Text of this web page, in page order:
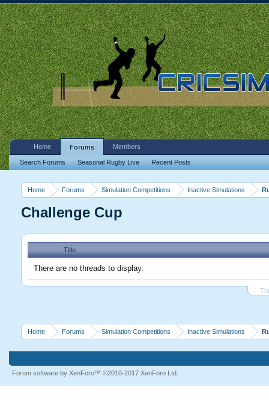
Home Forums Simulation Competitions Inactive Simulations
Challenge Cup
Title
There are no threads to display.
Home Forums Simulation Competitions Inactive Simulations
Home Forums
Search Forums Seasonal Rugby Live Recent Posts
Members
Forum software by XenForo™ ©2010-2017 XenForo Ltd.